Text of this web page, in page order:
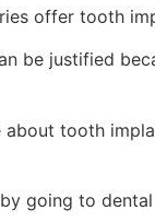
offer tooth
be justified
about tooth
going to